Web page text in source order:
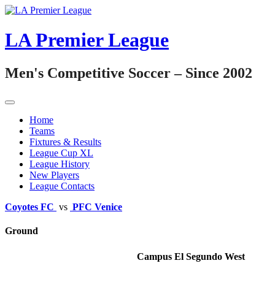
Skip
content
LA Premier League
Men's Competitive Soccer – Since 2002
Home
Teams
Fixtures & Results
League Cup XL
League History
New Players
League Contacts
Coyotes FC vs PFC Venice
Ground
Campus El Segundo West